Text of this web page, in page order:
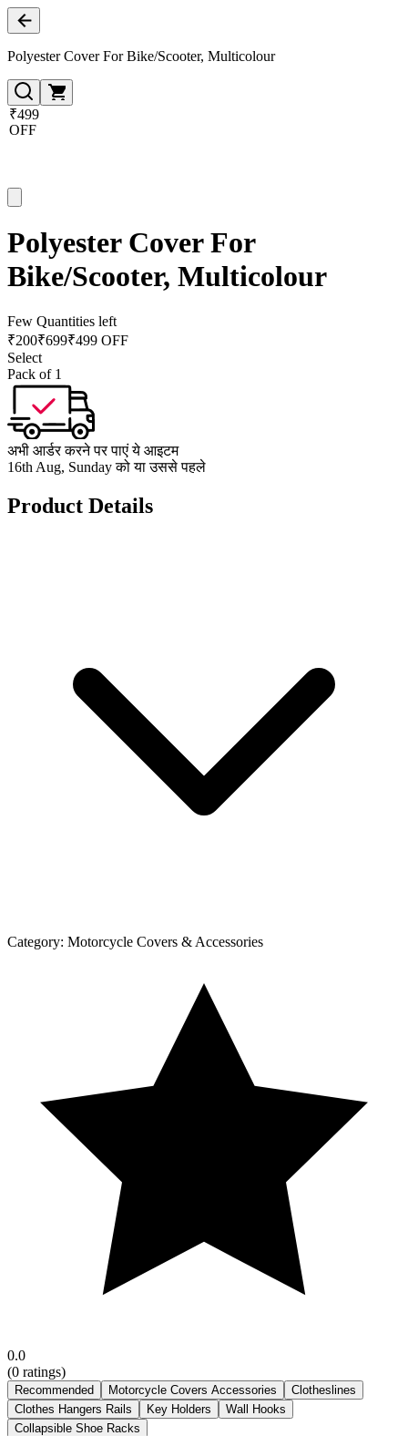
Polyester Cover For Bike/Scooter, Multicolour
₹499
OFF
Polyester Cover For
Bike/Scooter, Multicolour
Few Quantities left
₹200₹699₹499 OFF
Select
Pack of 1
अभी आर्डर करने पर पाएं ये आइटम
16th Aug, Sunday को या उससे पहले
Product Details
Category: Motorcycle Covers & Accessories
0.0
(0 ratings)
Recommended Motorcycle Covers Accessories
Clotheslines
Clothes Hangers Rails
Key Holders
Wall Hooks
Collapsible Shoe Racks